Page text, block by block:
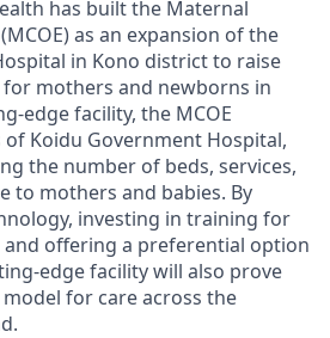
has built the Maternal
as an expansion of the
in Kono districtto raise
for mothers and newborns in
edge facility, the MCOE
Koidu Government Hospital,
the number of beds, services,
to mothers and babies. By
investing in training for
offering a preferential option
edge facility will also prove
for care across the